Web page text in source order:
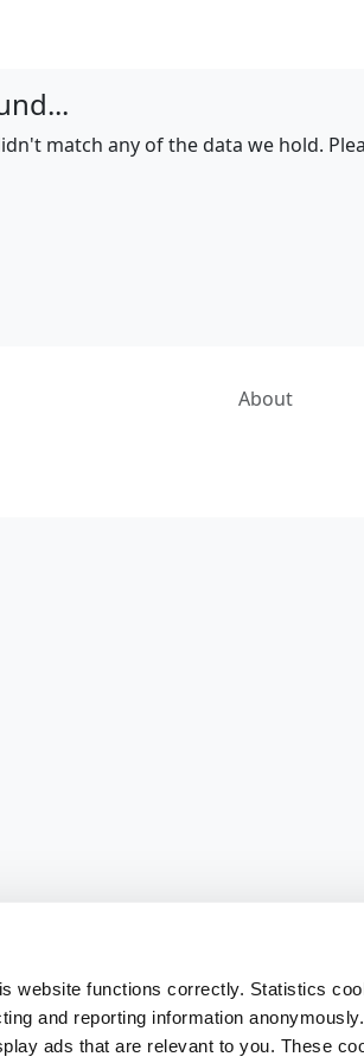
website functions correctly. Statistics
and reporting information
ads that are relevant to you. These
match any of the data we hold.
About